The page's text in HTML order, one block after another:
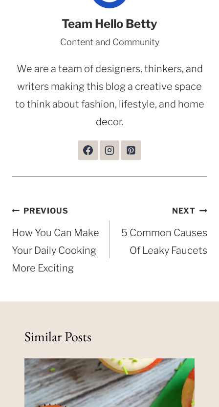
Team Hello Betty
Content and Community
We are a team of designers, thinkers, and
writers making this blog a creative space
to think about fashion, lifestyle, and home
decor.
Post
navigation
PREVIOUS
How You Can Make
Your Daily Cooking
More Exciting
NEXT
5 Common Causes
Of Leaky Faucets
Similar Posts